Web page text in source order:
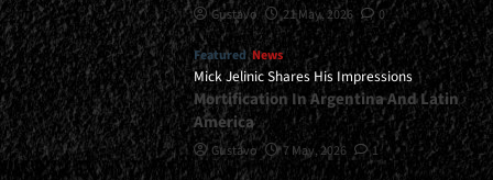
Gustavo 21 May, 2026 0
Featured News
Mick Jelinic Shares His Impressions
Mortification In Argentina And Latin
America
Gustavo 7 May, 2026 1